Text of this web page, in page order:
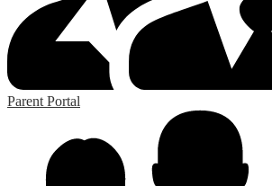
Parent Portal